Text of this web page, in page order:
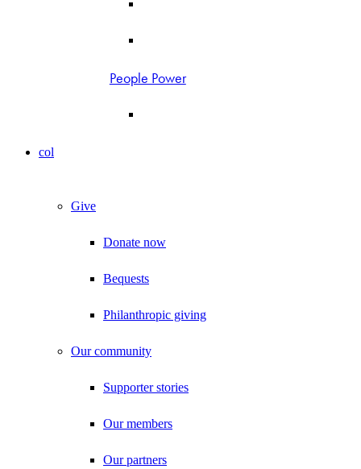
People Power
col
Give
Donate now
Bequests
Philanthropic giving
Our community
Supporter stories
Our members
Our partners